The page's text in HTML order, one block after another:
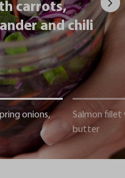
carrots,
and chili
onions,
Salmon fillet
butter